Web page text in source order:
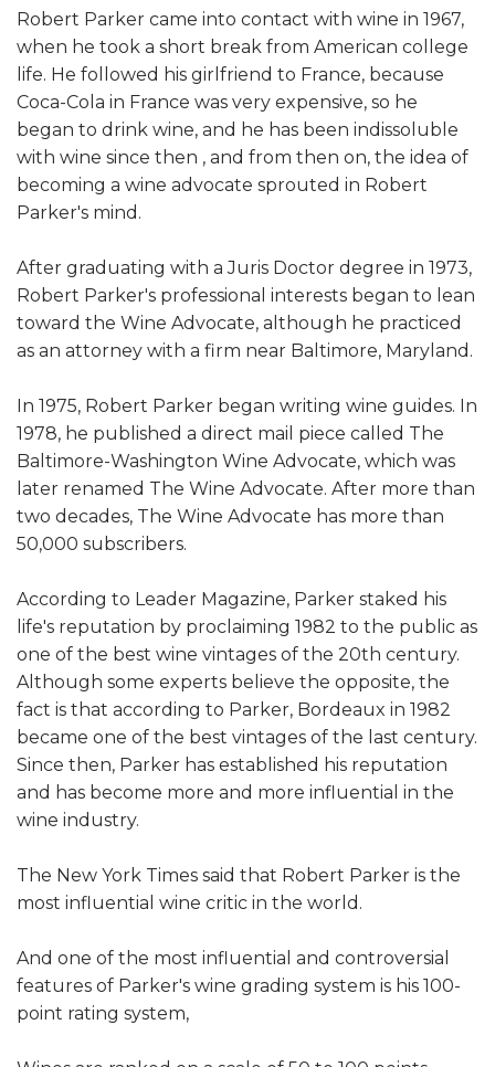
Robert Parker came into contact with wine in 1967,
when he took a short break from American college
life. He followed his girlfriend to France, because
Coca-Cola in France was very expensive, so he
began to drink wine, and he has been indissoluble
with wine since then , and from then on, the idea of ​​
becoming a wine advocate sprouted in Robert
Parker's mind.
After graduating with a Juris Doctor degree in 1973,
Robert Parker's professional interests began to lean
toward the Wine Advocate, although he practiced
as an attorney with a firm near Baltimore, Maryland.
In 1975, Robert Parker began writing wine guides. In
1978, he published a direct mail piece called The
Baltimore-Washington Wine Advocate, which was
later renamed The Wine Advocate. After more than
two decades, The Wine Advocate has more than
50,000 subscribers.
According to Leader Magazine, Parker staked his
life's reputation by proclaiming 1982 to the public as
one of the best wine vintages of the 20th century.
Although some experts believe the opposite, the
fact is that according to Parker, Bordeaux in 1982
became one of the best vintages of the last century.
Since then, Parker has established his reputation
and has become more and more influential in the
wine industry.
The New York Times said that Robert Parker is the
most influential wine critic in the world.
And one of the most influential and controversial
features of Parker's wine grading system is his 100-
point rating system,